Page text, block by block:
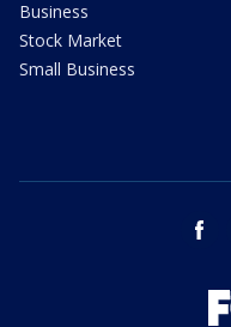
Business
Stock Market
Small Business